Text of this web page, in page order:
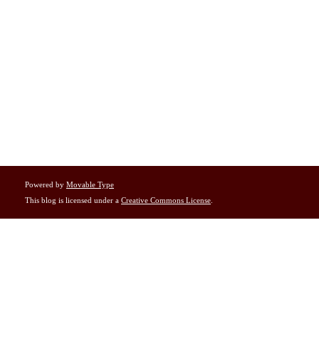
Powered by Movable Type
This blog is licensed under a Creative Commons License